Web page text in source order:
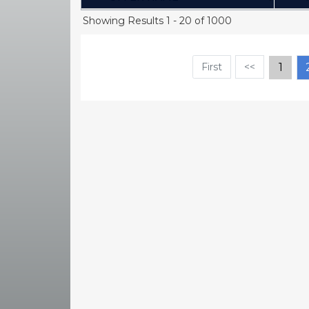
(Click to sort Ascending)
Showing Results 1 - 20 of 1000
First << 1